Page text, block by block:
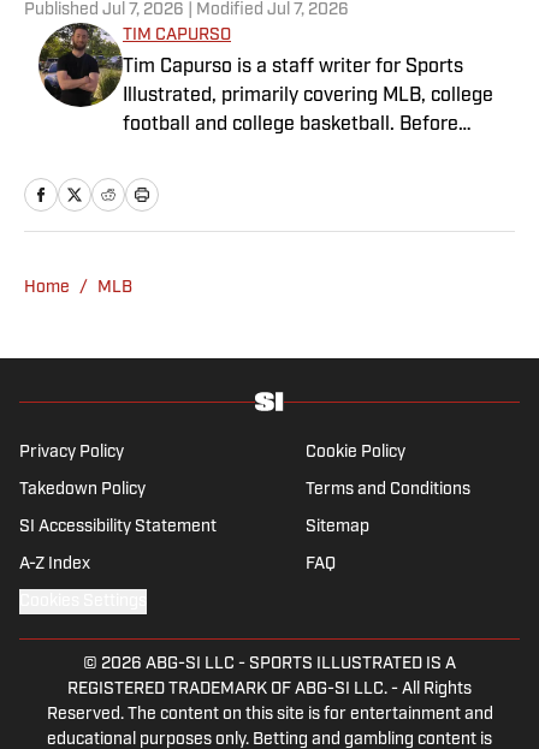
Published Jul 7, 2026 | Modified Jul 7, 2026
TIM CAPURSO
Tim Capurso is a staff writer for Sports
Illustrated, primarily covering MLB, college
football and college basketball. Before
worked at RotoBaller and ClutchPoints and is
a graduate of Assumption University. When
A resident of New York, Capurso openly
football team again.
Home / MLB
Privacy Policy Cookie Policy
Takedown Policy Terms and Conditions
SI Accessibility Statement Sitemap
A-Z Index FAQ
© 2026 ABG-SI LLC - SPORTS ILLUSTRATED IS A
REGISTERED TRADEMARK OF ABG-SI LLC. - All Rights
Reserved. The content on this site is for entertainment and
educational purposes only. Betting and gambling content is